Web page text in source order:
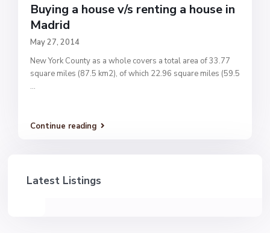
Buying a house v/s renting a house in
Madrid
May 27, 2014
New York County as a whole covers a total area of 33.77
square miles (87.5 km2), of which 22.96 square miles (59.5
...
Continue reading
Latest Listings